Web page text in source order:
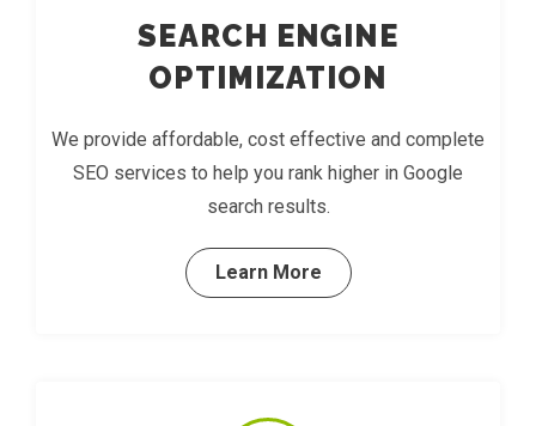
SEARCH ENGINE
OPTIMIZATION
We provide affordable, cost effective and complete
SEO services to help you rank higher in Google
search results.
Learn More